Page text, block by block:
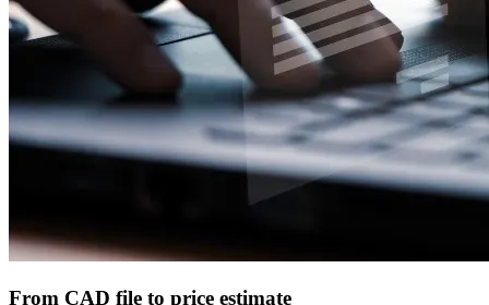
From CAD file to price estimate